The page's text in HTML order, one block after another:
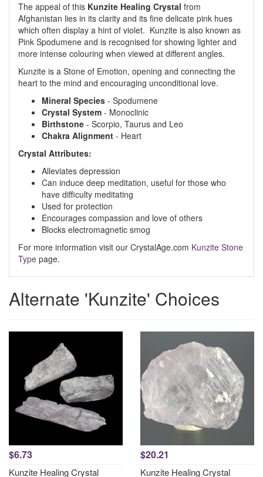
The appeal of this Kunzite Healing Crystal from
Afghanistan lies in its clarity and its fine delicate pink hues
which often display a hint of violet. Kunzite is also known as
Pink Spodumene and is recognised for showing lighter and
more intense colouring when viewed at different angles.
Kunzite is a Stone of Emotion, opening and connecting the
heart to the mind and encouraging unconditional love.
Mineral Species - Spodumene
Crystal System - Monoclinic
Birthstone - Scorpio, Taurus and Leo
Chakra Alignment - Heart
Crystal Attributes:
Alleviates depression
Can induce deep meditation, useful for those who
have difficulty meditating
Used for protection
Encourages compassion and love of others
Blocks electromagnetic smog
For more information visit our CrystalAge.com Kunzite Stone
Type page.
Alternate 'Kunzite' Choices
$6.73
Kunzite Healing Crystal
$20.21
Kunzite Healing Crystal